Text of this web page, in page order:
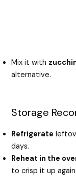
Mix it with
alternative.
Storage
Refrigerate
days.
Reheat in the
to crisp it up again.